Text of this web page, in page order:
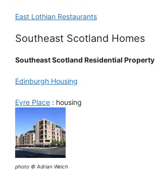
East Lothian Restaurants
Southeast Scotland Homes
Southeast Scotland Residential Property
Edinburgh Housing
Eyre Place : housing
photo © Adrian Welch